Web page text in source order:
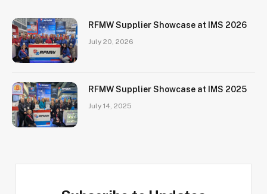
RFMW Supplier Showcase at IMS 2026
July 20, 2026
RFMW Supplier Showcase at IMS 2025
July 14, 2025